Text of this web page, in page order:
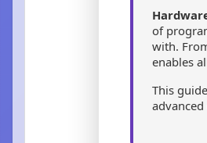
of
with.
enables
This